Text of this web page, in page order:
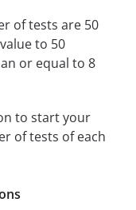
of tests are 50
to 50
or equal to 8
to start your
of tests of each